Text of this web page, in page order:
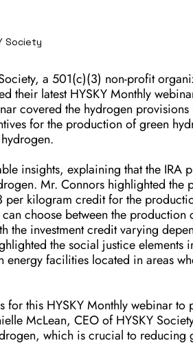
Society
a 501(c)(3) non-profit
their latest HYSKY Monthly
covered the hydrogen provisions
for the production of green
insights, explaining that the IRA
Mr. Connors highlighted the
kilogram credit for the
choose between the production
the investment credit varying
the social justice elements in
facilities located in areas
for this HYSKY Monthly webinar to
McLean, CEO of HYSKY
which is crucial to reducing